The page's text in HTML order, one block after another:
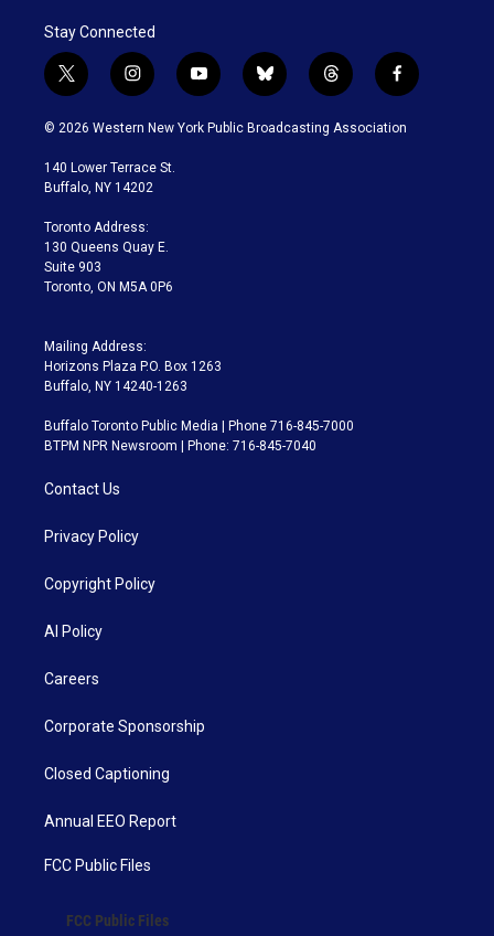
Stay Connected
t
w
i
t
e
i
n
s
a
g
a
m
y
o
u
b
l
u
t
h
r
f
a
c
© 2026 Western New York Public Broadcasting Association
140 Lower Terrace St.
Buffalo, NY 14202
Toronto Address:
130 Queens Quay E.
Suite 903
Toronto, ON M5A 0P6
Mailing Address:
Horizons Plaza P.O. Box 1263
Buffalo, NY 14240-1263
Buffalo Toronto Public Media | Phone 716-845-7000
BTPM NPR Newsroom | Phone: 716-845-7040
Contact Us
Privacy Policy
Copyright Policy
AI Policy
Careers
Corporate Sponsorship
Closed Captioning
Annual EEO Report
FCC Public Files
FCC Public Files